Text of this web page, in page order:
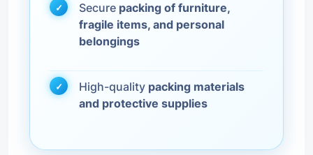
Secure packing of furniture,
fragile items, and personal
belongings
High-quality packing materials
and protective supplies